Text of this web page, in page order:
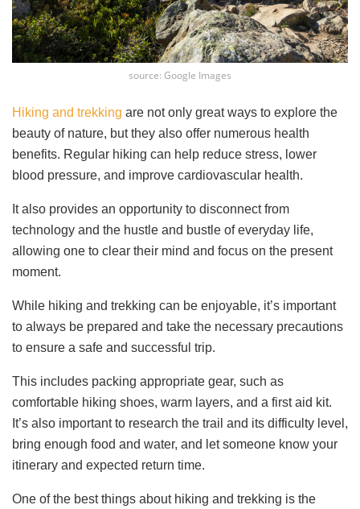
source: Google Images
Hiking and trekking are not only great ways to explore the
beauty of nature, but they also offer numerous health
benefits. Regular hiking can help reduce stress, lower
blood pressure, and improve cardiovascular health.
It also provides an opportunity to disconnect from
technology and the hustle and bustle of everyday life,
allowing one to clear their mind and focus on the present
moment.
While hiking and trekking can be enjoyable, it’s important
to always be prepared and take the necessary precautions
to ensure a safe and successful trip.
This includes packing appropriate gear, such as
comfortable hiking shoes, warm layers, and a first aid kit.
It’s also important to research the trail and its difficulty level,
bring enough food and water, and let someone know your
itinerary and expected return time.
One of the best things about hiking and trekking is the